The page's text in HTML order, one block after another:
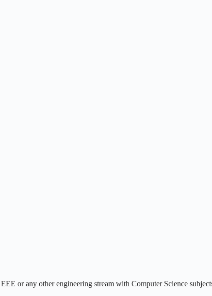
or any other engineering stream with Computer Science